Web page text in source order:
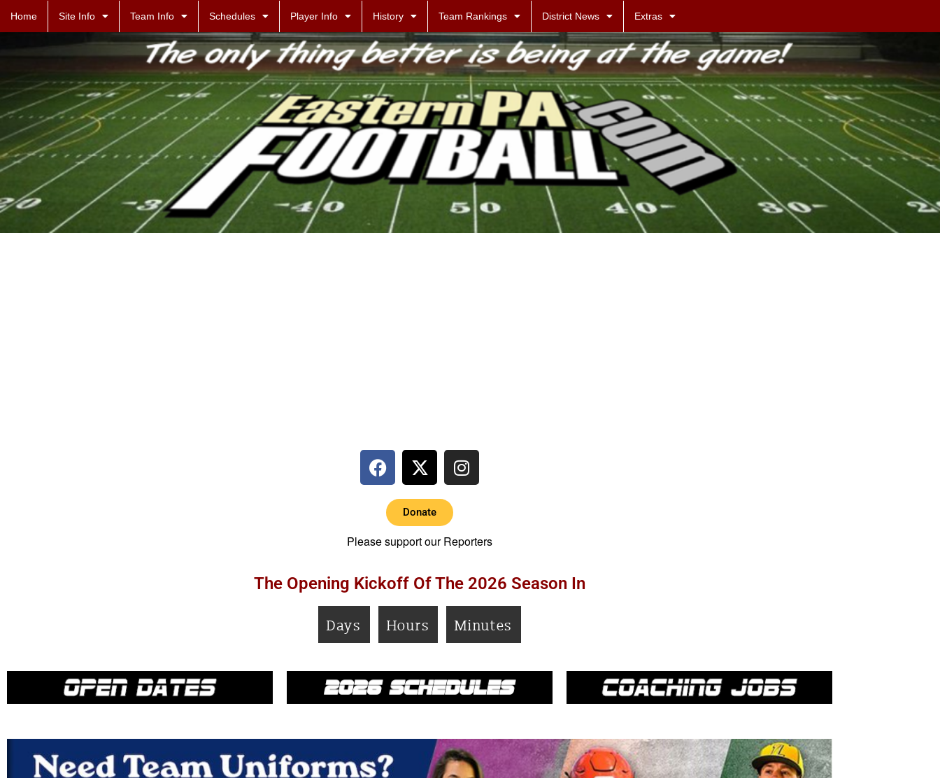
Home Site Info Team Info Schedules Player Info History Team Rankings District News Extras
Donate
Please support our Reporters
The Opening Kickoff Of The 2026 Season In
Days Hours Minutes